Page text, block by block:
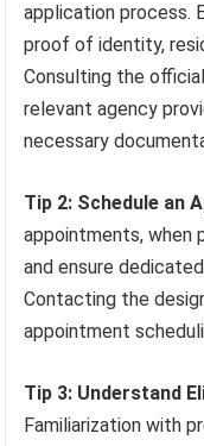
application process.
proof of identity,
Consulting the
relevant agency
necessary
Tip 2: Schedule an
appointments, when
and ensure
Contacting the
appointment
Tip 3: Understand
Familiarization with